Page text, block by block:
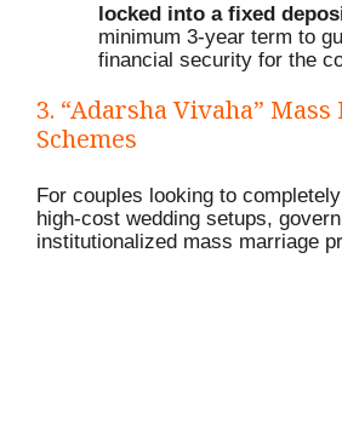
locked into a fixed
minimum 3-year term to
financial security for the
3. “Adarsha Vivaha”
Schemes
For couples looking to
high-cost wedding setups,
institutionalized mass marriage